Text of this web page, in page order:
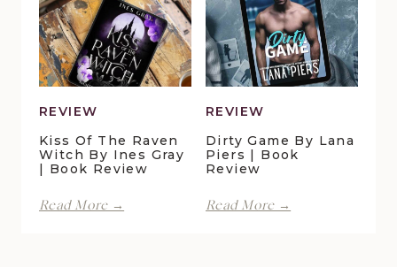
Christensen
|
Book
Review
Review
REVIEW
Kiss Of The Raven
Witch By Ines Gray
| Book Review
Read More →
REVIEW
Dirty Game By Lana
Piers | Book
Review
Read More →